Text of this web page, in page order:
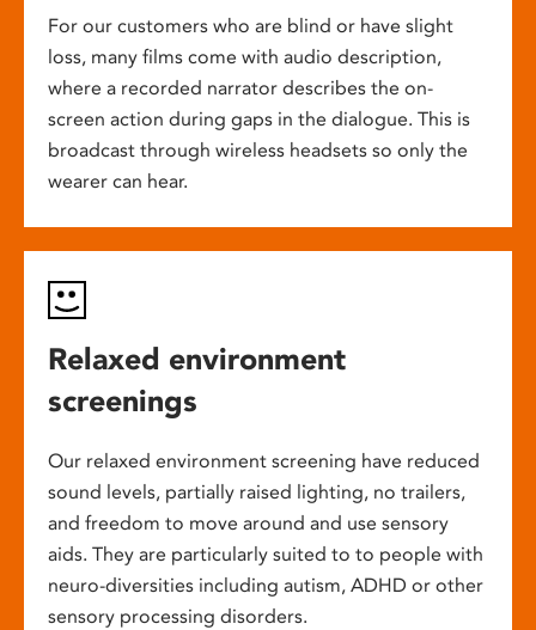
For our customers who are blind or have slight
loss, many films come with audio description,
where a recorded narrator describes the on-
screen action during gaps in the dialogue. This is
broadcast through wireless headsets so only the
wearer can hear.
Relaxed environment
screenings
Our relaxed environment screening have reduced
sound levels, partially raised lighting, no trailers,
and freedom to move around and use sensory
aids. They are particularly suited to to people with
neuro-diversities including autism, ADHD or other
sensory processing disorders.